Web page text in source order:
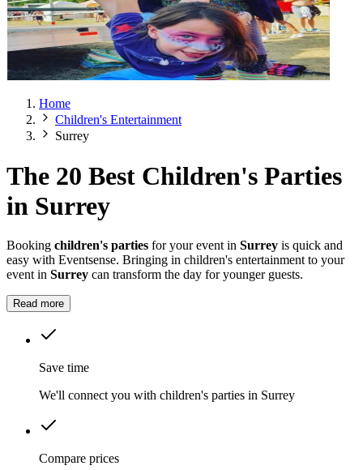
Home
Children's Entertainment
Surrey
The 20 Best Children's Parties
in Surrey
Booking children's parties for your event in Surrey is quick and
easy with Eventsense. Bringing in children's entertainment to your
event in Surrey can transform the day for younger guests.
Read more
Save time
We'll connect you with children's parties in Surrey
Compare prices